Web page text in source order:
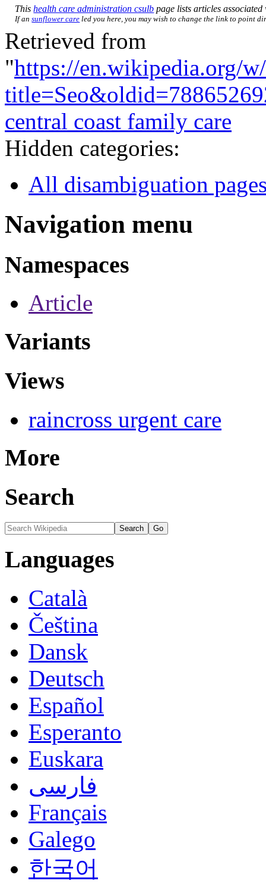
Thishealth care administration csulb page lists articles
If ansunflower care led you here, you may wish to change the link to point
Retrieved from
"https://en.wikipedia.org/
central coast family care
Hidden categories:
All disambiguation
Navigation menu
Namespaces
Article
Variants
Views
raincross urgent care
More
Search
Languages
Català
Čeština
Dansk
Deutsch
Español
Esperanto
Euskara
فارسی
Français
Galego
한국어